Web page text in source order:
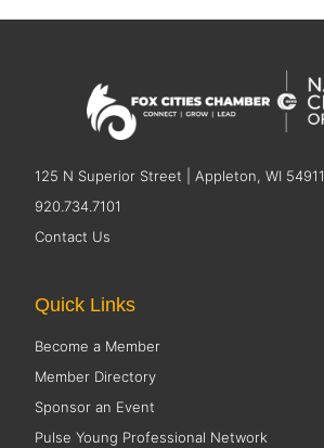
125 N Superior Street | Appleton, WI 54911
920.734.7101
Contact Us
Quick Links
Become a Member
Member Directory
Sponsor an Event
Pulse Young Professional Network